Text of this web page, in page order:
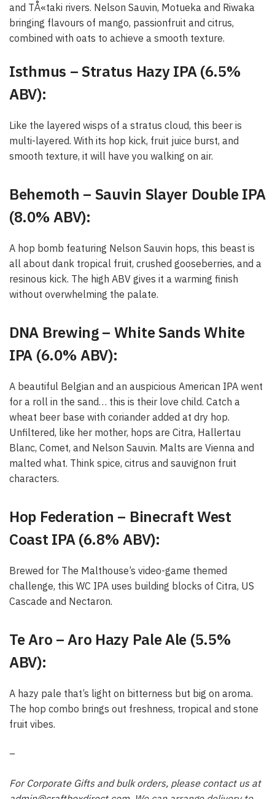
and TÅ«taki rivers. Nelson Sauvin, Motueka and Riwaka
bringing flavours of mango, passionfruit and citrus,
combined with oats to achieve a smooth texture.
Isthmus – Stratus Hazy IPA (6.5%
ABV):
Like the layered wisps of a stratus cloud, this beer is
multi-layered. With its hop kick, fruit juice burst, and
smooth texture, it will have you walking on air.
Behemoth – Sauvin Slayer Double IPA
(8.0% ABV):
A hop bomb featuring Nelson Sauvin hops, this beast is
all about dank tropical fruit, crushed gooseberries, and a
resinous kick. The high ABV gives it a warming finish
without overwhelming the palate.
DNA Brewing – White Sands White
IPA (6.0% ABV):
A beautiful Belgian and an auspicious American IPA went
for a roll in the sand… this is their love child. Catch a
wheat beer base with coriander added at dry hop.
Unfiltered, like her mother, hops are Citra, Hallertau
Blanc, Comet, and Nelson Sauvin. Malts are Vienna and
malted what. Think spice, citrus and sauvignon fruit
characters.
Hop Federation – Binecraft West
Coast IPA (6.8% ABV):
Brewed for The Malthouse’s video-game themed
challenge, this WC IPA uses building blocks of Citra, US
Cascade and Nectaron.
Te Aro – Aro Hazy Pale Ale (5.5%
ABV):
A hazy pale that’s light on bitterness but big on aroma.
The hop combo brings out freshness, tropical and stone
fruit vibes.
–
For Corporate Gifts and bulk orders, please contact us at